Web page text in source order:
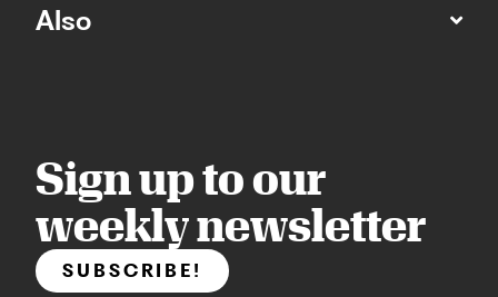
Also
Sign up to our
weekly newsletter
SUBSCRIBE!